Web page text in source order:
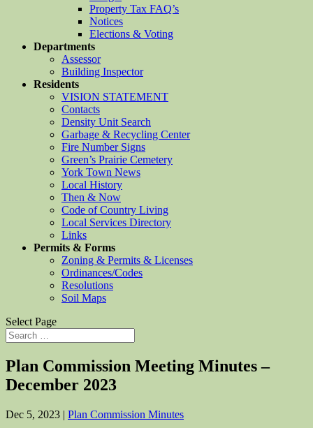
Property Tax FAQ’s
Notices
Elections & Voting
Departments
Assessor
Building Inspector
Residents
VISION STATEMENT
Contacts
Density Unit Search
Garbage & Recycling Center
Fire Number Signs
Green’s Prairie Cemetery
York Town News
Local History
Then & Now
Code of Country Living
Local Services Directory
Links
Permits & Forms
Zoning & Permits & Licenses
Ordinances/Codes
Resolutions
Soil Maps
Select Page
Plan Commission Meeting Minutes –
December 2023
Dec 5, 2023 | Plan Commission Minutes